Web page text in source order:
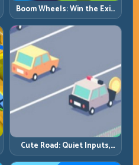
Boom Wheels: Win the Exit,
Win the Race
Cute Road: Quiet Inputs,
Longer Runs